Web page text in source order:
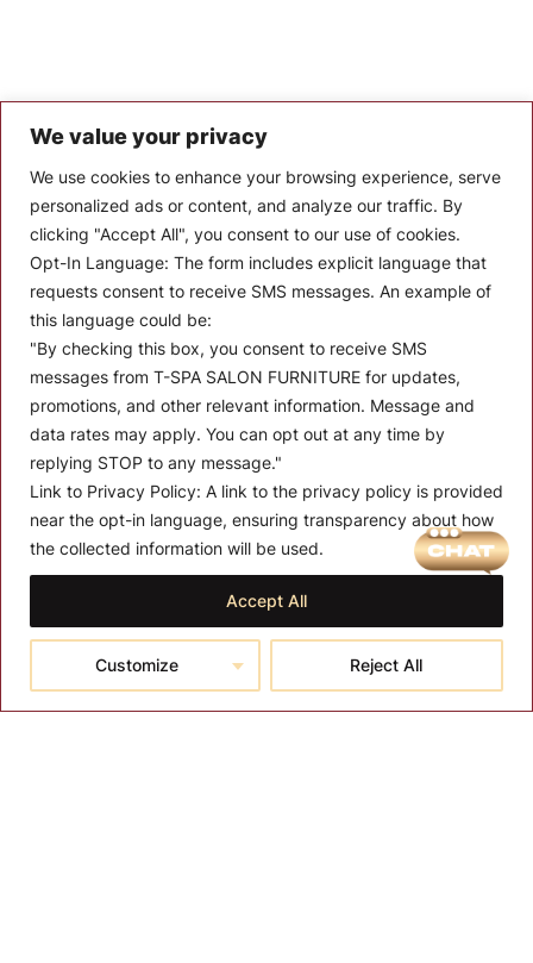
We value your privacy
We use cookies to enhance your browsing experience, serve
personalized ads or content, and analyze our traffic. By
clicking "Accept All", you consent to our use of cookies.
Opt-In Language: The form includes explicit language that
requests consent to receive SMS messages. An example of
this language could be:
"By checking this box, you consent to receive SMS
messages from T-SPA SALON FURNITURE for updates,
promotions, and other relevant information. Message and
data rates may apply. You can opt out at any time by
replying STOP to any message."
Link to Privacy Policy: A link to the privacy policy is provided
near the opt-in language, ensuring transparency about how
the collected information will be used.
Customize Reject All
Accept All
Let’s Keep In Touch
Stay up to date with the latest news, announcements, and
articles.
Enter your email
MENU
T-SPA Products
Monthly Promotion